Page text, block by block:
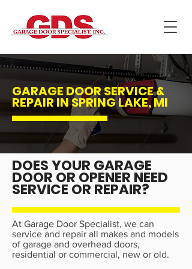
GARAGE DOOR SERVICE &
REPAIR IN SPRING LAKE, MI
DOES YOUR GARAGE
DOOR OR OPENER NEED
SERVICE OR REPAIR?
At Garage Door Specialist, we can
service and repair all makes and models
of garage and overhead doors,
residential or commercial, new or old.